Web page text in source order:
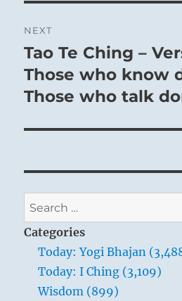
NEXT
Next
post:
Tao Te Ching –
Those who know
Those who talk
Search
for:
Categories
Today: Yogi Bhajan
Today: I Ching (3,109)
Wisdom (899)